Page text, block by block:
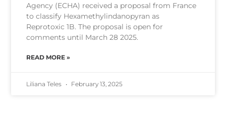
Agency (ECHA) received a proposal from France
to classify Hexamethylindanopyran as
Reprotoxic 1B. The proposal is open for
comments until March 28 2025.
READ MORE »
Liliana Teles February 13, 2025